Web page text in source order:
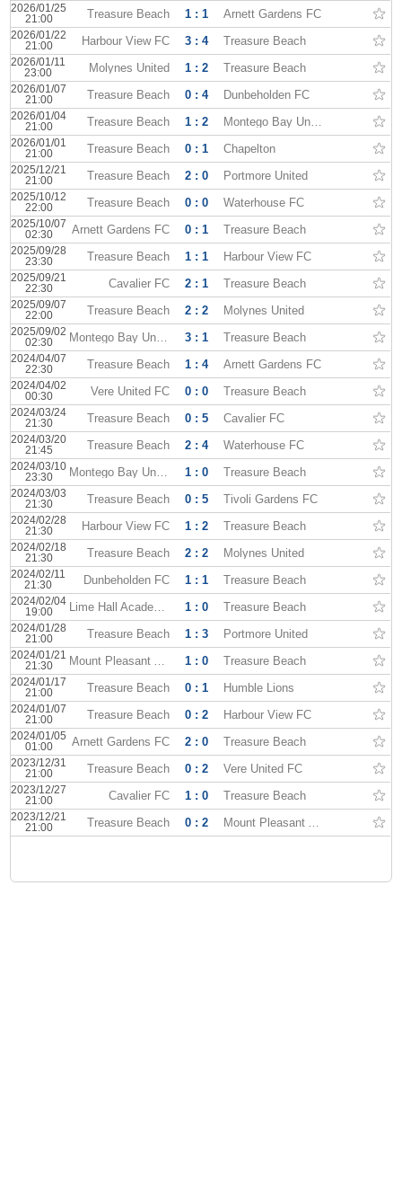
2026/01/25
21:00
Treasure Beach 1 : 1 Arnett Gardens FC
2026/01/22
21:00
Harbour View FC 3 : 4 Treasure Beach
2026/01/11
23:00
Molynes United 1 : 2 Treasure Beach
2026/01/07
21:00
Treasure Beach 0 : 4 Dunbeholden FC
2026/01/04
21:00
Treasure Beach 1 : 2 Montego Bay United
2026/01/01
21:00
Treasure Beach 0 : 1 Chapelton
2025/12/21
21:00
Treasure Beach 2 : 0 Portmore United
2025/10/12
22:00
Treasure Beach 0 : 0 Waterhouse FC
2025/10/07
02:30
Arnett Gardens FC 0 : 1 Treasure Beach
2025/09/28
23:30
Treasure Beach 1 : 1 Harbour View FC
2025/09/21
22:30
Cavalier FC 2 : 1 Treasure Beach
2025/09/07
22:00
Treasure Beach 2 : 2 Molynes United
2025/09/02
02:30
Montego Bay United 3 : 1 Treasure Beach
2024/04/07
22:30
Treasure Beach 1 : 4 Arnett Gardens FC
2024/04/02
00:30
Vere United FC 0 : 0 Treasure Beach
2024/03/24
21:30
Treasure Beach 0 : 5 Cavalier FC
2024/03/20
21:45
Treasure Beach 2 : 4 Waterhouse FC
2024/03/10
23:30
Montego Bay United 1 : 0 Treasure Beach
2024/03/03
21:30
Treasure Beach 0 : 5 Tivoli Gardens FC
2024/02/28
21:30
Harbour View FC 1 : 2 Treasure Beach
2024/02/18
21:30
Treasure Beach 2 : 2 Molynes United
2024/02/11
21:30
Dunbeholden FC 1 : 1 Treasure Beach
2024/02/04
19:00
Lime Hall Academy 1 : 0 Treasure Beach
2024/01/28
21:00
Treasure Beach 1 : 3 Portmore United
2024/01/21
21:30
Mount Pleasant Academy 1 : 0 Treasure Beach
2024/01/17
21:00
Treasure Beach 0 : 1 Humble Lions
2024/01/07
21:00
Treasure Beach 0 : 2 Harbour View FC
2024/01/05
01:00
Arnett Gardens FC 2 : 0 Treasure Beach
2023/12/31
21:00
Treasure Beach 0 : 2 Vere United FC
2023/12/27
21:00
Cavalier FC 1 : 0 Treasure Beach
2023/12/21
21:00
Treasure Beach 0 : 2 Mount Pleasant Academy